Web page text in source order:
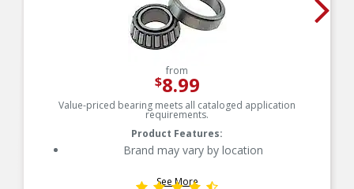
from
$8.99
Value-priced bearing meets all cataloged application
requirements.
Product Features:
Brand may vary by location
See More